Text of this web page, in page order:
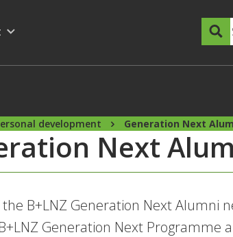
for
development Generation Next
Next
B+LNZ Generation Next Alumni
Generation Next Programme